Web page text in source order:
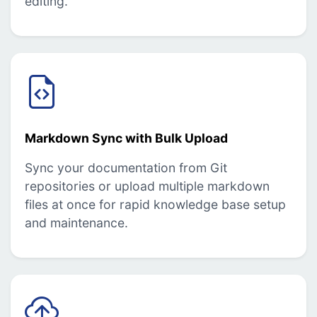
Markdown Sync with Bulk Upload
Sync your documentation from Git
repositories or upload multiple markdown
files at once for rapid knowledge base setup
and maintenance.